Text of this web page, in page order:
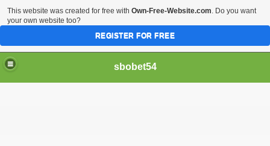
sbobet54
This website was created for free with Own-Free-Website.com. Do you want
your own website too?
REGISTER FOR FREE